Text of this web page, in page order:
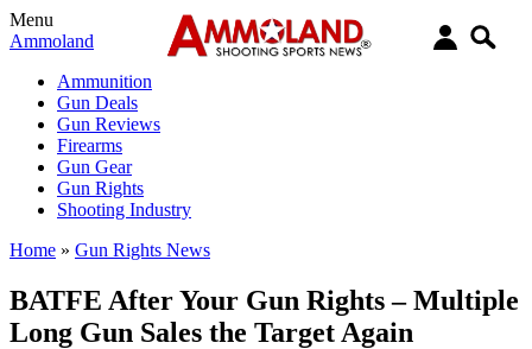
Menu
Ammoland
Ammunition
Gun Deals
Gun Reviews
Firearms
Gun Gear
Gun Rights
Shooting Industry
Home » Gun Rights News
BATFE After Your Gun Rights – Multiple
Long Gun Sales the Target Again